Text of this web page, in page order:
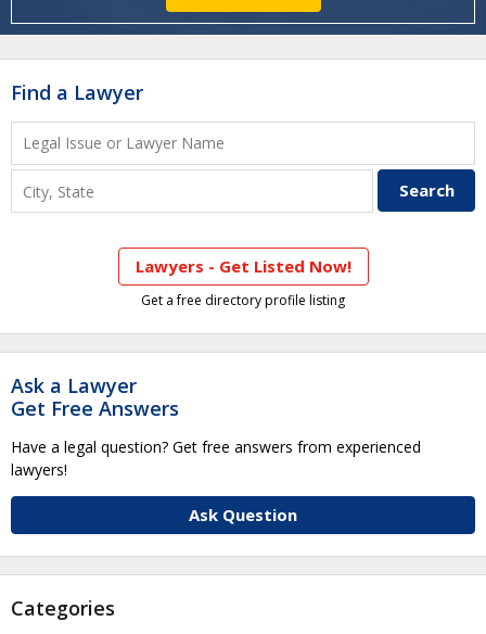
Find a Lawyer
Lawyers - Get Listed Now!
Get a free directory profile listing
Ask a Lawyer
Get Free Answers
Have a legal question? Get free answers from experienced
lawyers!
Ask Question
Categories